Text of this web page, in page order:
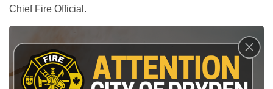
Chief Fire Official.